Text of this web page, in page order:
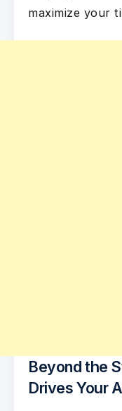
maximize your
Beyond the
Drives Your